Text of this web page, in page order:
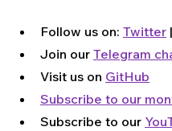
Follow us on: Twitter |
Join our Telegram
Visit us on GitHub
Subscribe to our
Subscribe to our